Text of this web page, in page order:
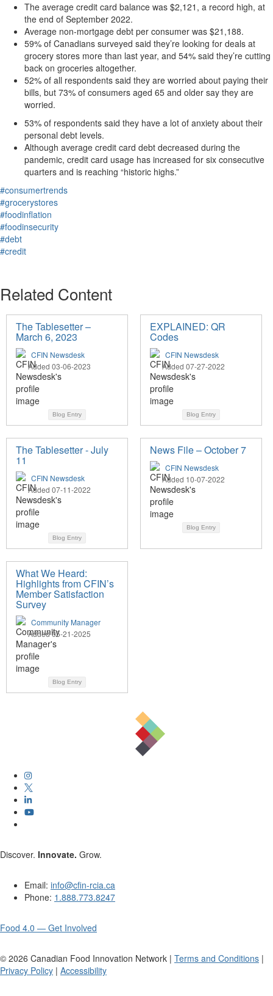
The average credit card balance was $2,121, a record high, at
the end of September 2022.
Average non-mortgage debt per consumer was $21,188.
59% of Canadians surveyed said they’re looking for deals at
grocery stores more than last year, and 54% said they’re cutting
back on groceries altogether.
52% of all respondents said they are worried about paying their
bills, but 73% of consumers aged 65 and older say they are
worried.
53% of respondents said they have a lot of anxiety about their
personal debt levels.
Although average credit card debt decreased during the
pandemic, credit card usage has increased for six consecutive
quarters and is reaching “historic highs.”
#consumertrends
#grocerystores
#foodinflation
#foodinsecurity
#debt
#credit
Related Content
The Tablesetter –
March 6, 2023
CFIN Newsdesk
Added 03-06-2023
Blog Entry
EXPLAINED: QR
Codes
CFIN Newsdesk
Added 07-27-2022
Blog Entry
The Tablesetter - July
11
CFIN Newsdesk
Added 07-11-2022
Blog Entry
News File – October 7
CFIN Newsdesk
Added 10-07-2022
Blog Entry
What We Heard:
Highlights from CFIN’s
Member Satisfaction
Survey
Community Manager
Added 05-21-2025
Blog Entry
Discover. Innovate. Grow.
Email: info@cfin-rcia.ca
Phone: 1.888.773.8247
Food 4.0 — Get Involved
© 2026 Canadian Food Innovation Network | Terms and Conditions |
Privacy Policy | Accessibility